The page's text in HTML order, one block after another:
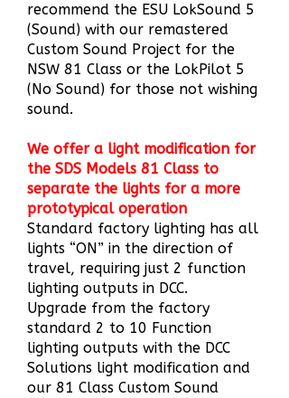
recommend the ESU LokSound 5
(Sound) with our remastered
Custom Sound Project for the
NSW 81 Class or the LokPilot 5
(No Sound) for those not wishing
sound.
We offer a light modification for
the SDS Models 81 Class to
separate the lights for a more
prototypical operation
Standard factory lighting has all
lights “ON” in the direction of
travel, requiring just 2 function
lighting outputs in DCC.
Upgrade from the factory
standard 2 to 10 Function
lighting outputs with the DCC
Solutions light modification and
our 81 Class Custom Sound